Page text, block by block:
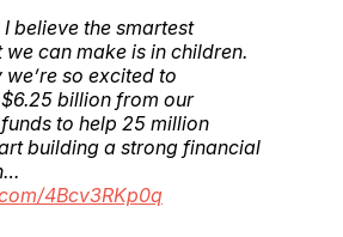
believe the smartest
we can make is in children.
we’re so excited to
billion from our
to help 25 million
building a strong financial
4Bcv3RKp0q